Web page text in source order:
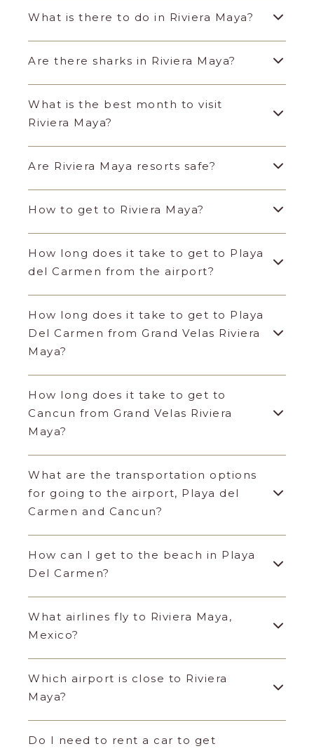
What is there to do in Riviera Maya?
Are there sharks in Riviera Maya?
What is the best month to visit
Riviera Maya?
Are Riviera Maya resorts safe?
How to get to Riviera Maya?
How long does it take to get to Playa
del Carmen from the airport?
How long does it take to get to Playa
Del Carmen from Grand Velas Riviera
Maya?
How long does it take to get to
Cancun from Grand Velas Riviera
Maya?
What are the transportation options
for going to the airport, Playa del
Carmen and Cancun?
How can I get to the beach in Playa
Del Carmen?
What airlines fly to Riviera Maya,
Mexico?
Which airport is close to Riviera
Maya?
Do I need to rent a car to get